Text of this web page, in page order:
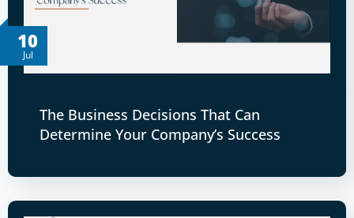
10
Jul
The Business Decisions That Can
Determine Your Company’s Success